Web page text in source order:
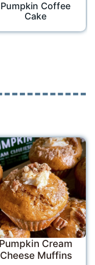
Pumpkin Coffee
Cake
Pumpkin Cream
Cheese Muffins